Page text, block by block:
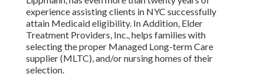
experience assisting clients in NYC successfully
attain Medicaid eligibility. In Addition, Elder
Treatment Providers, Inc., helps families with
selecting the proper Managed Long-term Care
supplier (MLTC), and/or nursing homes of their
selection.